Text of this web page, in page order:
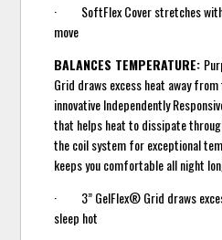
· SoftFlex Cover stretches with
move
BALANCES TEMPERATURE:
Grid draws excess heat away
innovative Independently
that helps heat to dissipate
the coil system for exceptional
keeps you comfortable all night
· 3” GelFlex® Grid draws
sleep hot